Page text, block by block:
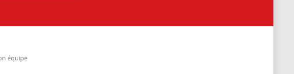
équipe